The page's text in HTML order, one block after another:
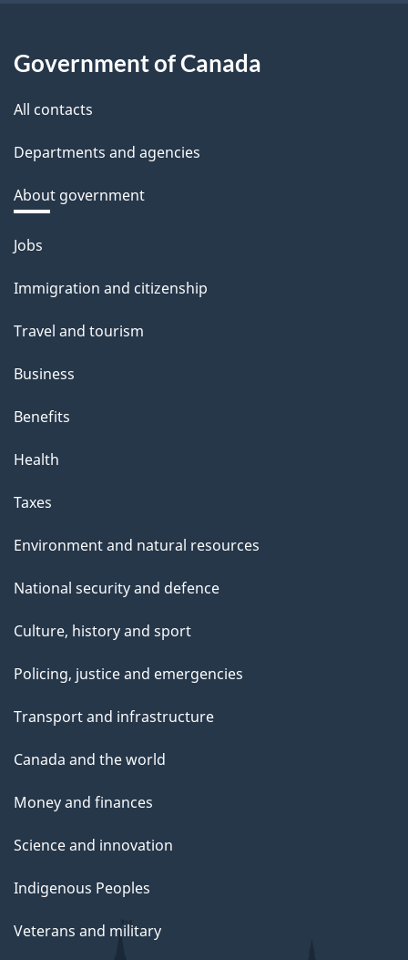
Government of Canada
All contacts
Departments and agencies
About government
Themes
topics
Jobs
Immigration and citizenship
Travel and tourism
Business
Benefits
Health
Taxes
Environment and natural resources
National security and defence
Culture, history and sport
Policing, justice and emergencies
Transport and infrastructure
Canada and the world
Money and finances
Science and innovation
Indigenous Peoples
Veterans and military